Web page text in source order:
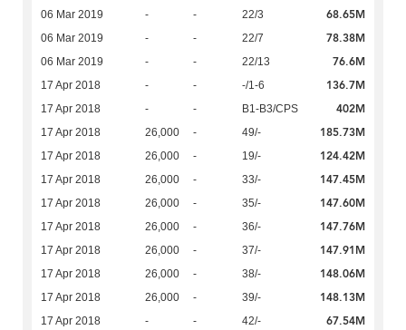
06 Mar 2019 - - 22/3 68.65M
06 Mar 2019 - - 22/7 78.38M
06 Mar 2019 - - 22/13 76.6M
17 Apr 2018 - - -/1-6 136.7M
17 Apr 2018 - - B1-B3/CPS 402M
17 Apr 2018 26,000 - 49/- 185.73M
17 Apr 2018 26,000 - 19/- 124.42M
17 Apr 2018 26,000 - 33/- 147.45M
17 Apr 2018 26,000 - 35/- 147.60M
17 Apr 2018 26,000 - 36/- 147.76M
17 Apr 2018 26,000 - 37/- 147.91M
17 Apr 2018 26,000 - 38/- 148.06M
17 Apr 2018 26,000 - 39/- 148.13M
17 Apr 2018 - - 42/- 67.54M